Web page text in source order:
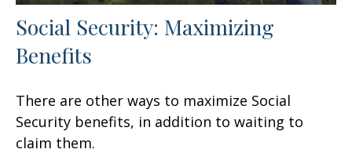
Social Security: Maximizing
Benefits
There are other ways to maximize Social
Security benefits, in addition to waiting to
claim them.